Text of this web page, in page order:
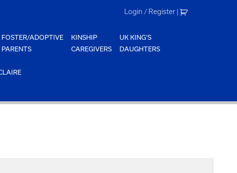
Login / Register |
FOSTER/ADOPTIVE
PARENTS
KINSHIP
CAREGIVERS
UK KING'S
DAUGHTERS